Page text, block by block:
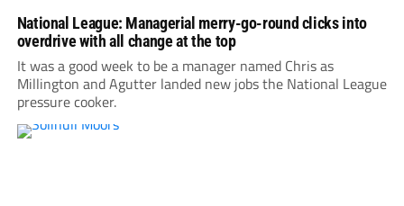
National League: Managerial merry-go-round clicks into
overdrive with all change at the top
It was a good week to be a manager named Chris as
Millington and Agutter landed new jobs the National League
pressure cooker.